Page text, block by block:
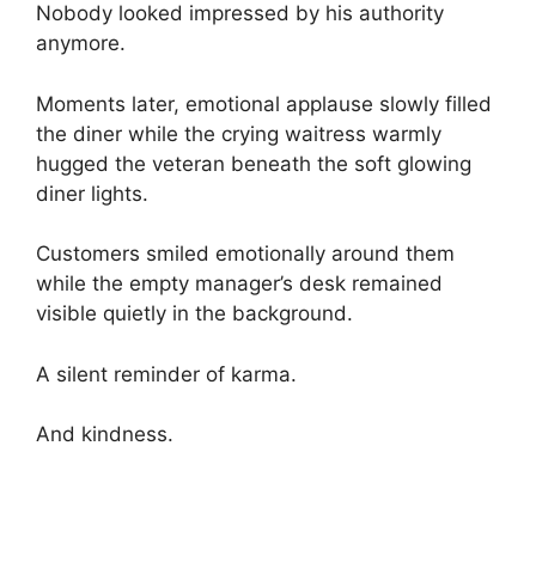
Nobody looked impressed by his authority
anymore.
Moments later, emotional applause slowly filled
the diner while the crying waitress warmly
hugged the veteran beneath the soft glowing
diner lights.
Customers smiled emotionally around them
while the empty manager’s desk remained
visible quietly in the background.
A silent reminder of karma.
And kindness.